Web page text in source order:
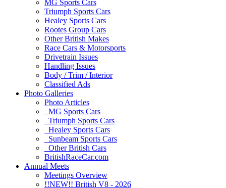
MG Sports Cars
Triumph Sports Cars
Healey Sports Cars
Rootes Group Cars
Other British Makes
Race Cars & Motorsports
Drivetrain Issues
Handling Issues
Body / Trim / Interior
Classified Ads
Photo Galleries
Photo Articles
MG Sports Cars
Triumph Sports Cars
Healey Sports Cars
Sunbeam Sports Cars
Other British Cars
BritishRaceCar.com
Annual Meets
Meetings Overview
!!NEW!! British V8 - 2026